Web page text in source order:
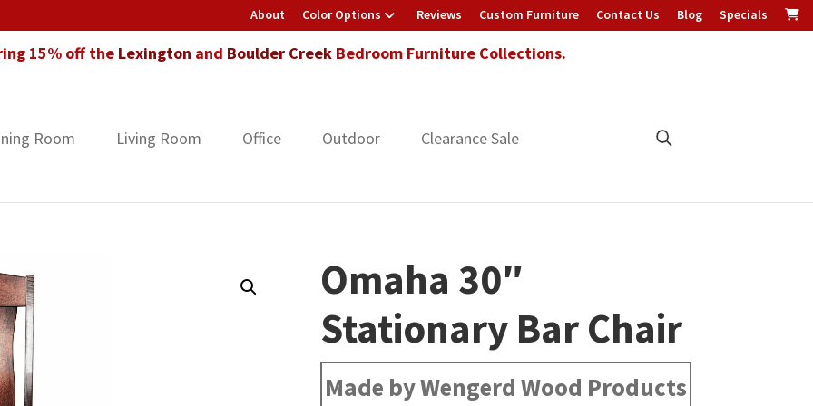
About Color Options Reviews Custom Furniture Contact Us Blog Specials
15% off the Lexington and Boulder CreekBedroom Furniture Collections.
Room Living Room Office Outdoor Clearance Sale
Omaha 30″
Stationary Bar Chair
Made by Wengerd Wood Products